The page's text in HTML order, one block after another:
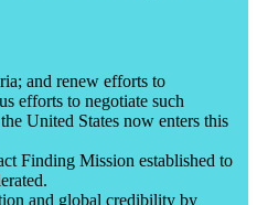
and renew efforts to
efforts to negotiate such
United States now enters this
Finding Mission established to
and global credibility by